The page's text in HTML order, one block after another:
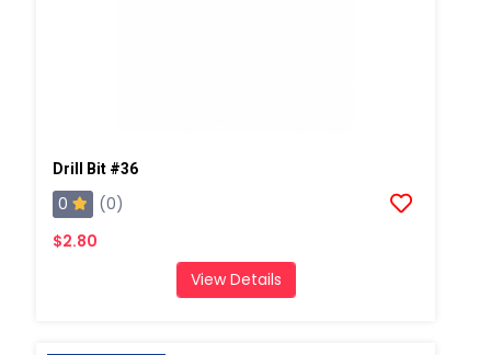
Drill Bit #36
0
(0)
$2.80
View Details